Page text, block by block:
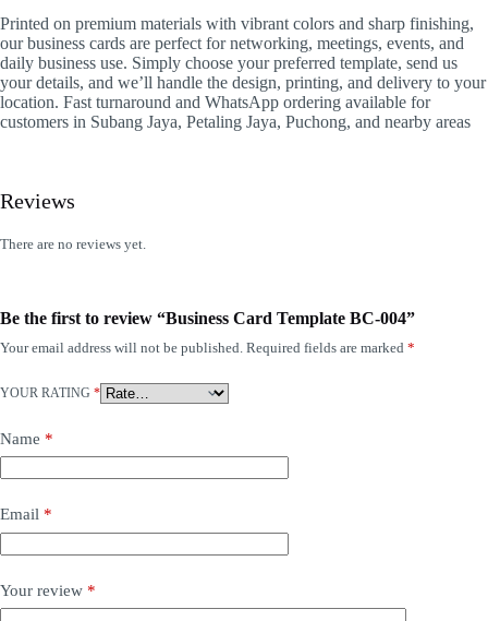
Printed on premium materials with vibrant colors and sharp finishing,
our business cards are perfect for networking, meetings, events, and
daily business use. Simply choose your preferred template, send us
your details, and we’ll handle the design, printing, and delivery to your
location. Fast turnaround and WhatsApp ordering available for
customers in Subang Jaya, Petaling Jaya, Puchong, and nearby areas
Reviews
There are no reviews yet.
Be the first to review “Business Card Template BC-004”
Your email address will not be published. Required fields are marked *
YOUR RATING *
Name *
Email *
Your review *